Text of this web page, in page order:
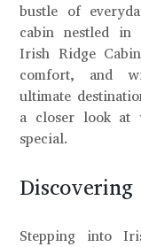
bustle of
cabin nestled
Irish Ridge
comfort, and
ultimate
a closer look at
special.
Stepping into